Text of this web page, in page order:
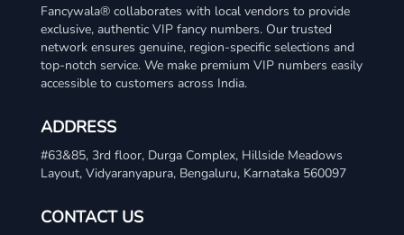
Fancywala® collaborates with local vendors to provide
exclusive, authentic VIP fancy numbers. Our trusted
network ensures genuine, region-specific selections and
top-notch service. We make premium VIP numbers easily
accessible to customers across India.
ADDRESS
#63&85, 3rd floor, Durga Complex, Hillside Meadows
Layout, Vidyaranyapura, Bengaluru, Karnataka 560097
CONTACT US